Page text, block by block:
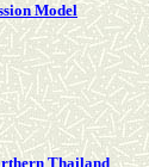
Model
Thailand